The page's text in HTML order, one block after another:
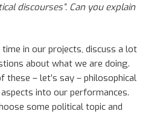
discourses”. Can you explain
in our projects, discuss a lot
about what we are doing.
these – let’s say – philosophical
into our performances.
some political topic and